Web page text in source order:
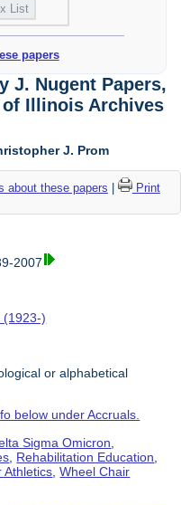
papers
J. Nugent Papers,
of Illinois Archives
J. Prom
about these papers
Print
2007
(1923-)
or alphabetical
below under Accruals.
Sigma Omicron
Rehabilitation Education
Athletics ,Wheel Chair